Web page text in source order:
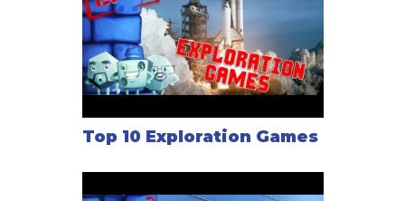
Top 10 Exploration Games